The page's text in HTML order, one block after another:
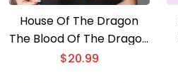
House Of The Dragon
The Blood Of The Dragon
Runs Thick Graphic
$20.99